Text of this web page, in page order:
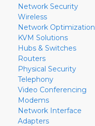
Network Security
Wireless
Network Optimization
KVM Solutions
Hubs & Switches
Routers
Physical Security
Telephony
Video Conferencing
Modems
Network Interface
Adapters